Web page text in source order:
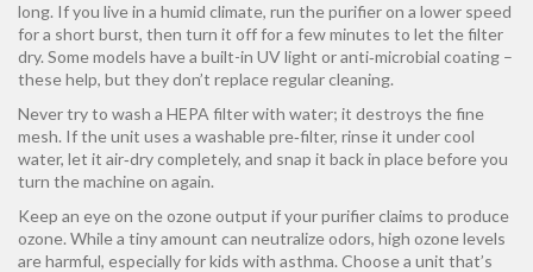
long. If you live in a humid climate, run the purifier on a lower speed
for a short burst, then turn it off for a few minutes to let the filter
dry. Some models have a built-in UV light or anti‑microbial coating –
these help, but they don’t replace regular cleaning.
Never try to wash a HEPA filter with water; it destroys the fine
mesh. If the unit uses a washable pre‑filter, rinse it under cool
water, let it air‑dry completely, and snap it back in place before you
turn the machine on again.
Keep an eye on the ozone output if your purifier claims to produce
ozone. While a tiny amount can neutralize odors, high ozone levels
are harmful, especially for kids with asthma. Choose a unit that’s